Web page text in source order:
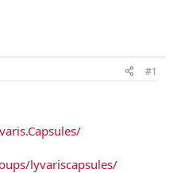
#1
lyvariscapsules/